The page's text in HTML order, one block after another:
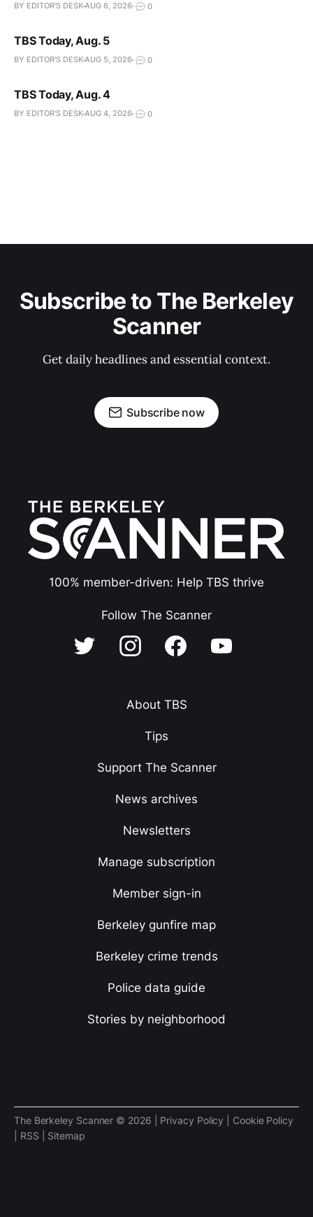
BY EDITOR'S DESKAUG 6, 2026 0
TBS Today, Aug. 5
BY EDITOR'S DESKAUG 5, 2026 0
TBS Today, Aug. 4
BY EDITOR'S DESKAUG 4, 2026 0
Subscribe to The Berkeley
Scanner
Get daily headlines and essential context.
Subscribe now
100% member-driven: Help TBS thrive
Follow The Scanner
About TBS
Tips
Support The Scanner
News archives
Newsletters
Manage subscription
Member sign-in
Berkeley gunfire map
Berkeley crime trends
Police data guide
Stories by neighborhood
The Berkeley Scanner © 2026 | Privacy Policy
Cookie Policy
RSS Sitemap